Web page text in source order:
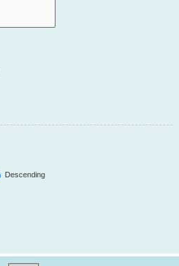
Descending